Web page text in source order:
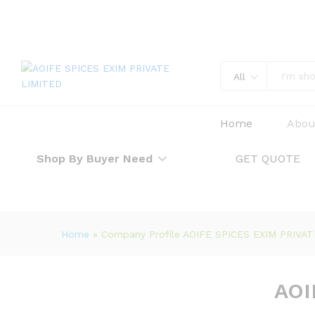
All
Shop By Buyer Need
Home
GET QUOTE
Home » Company Profile AOIFE SPICES EXIM